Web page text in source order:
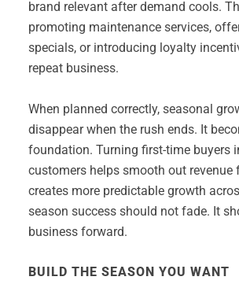
brand relevant after demand cools.
promoting maintenance services,
specials, or introducing loyalty
repeat business.
When planned correctly, seasonal
disappear when the rush ends. It
foundation. Turning first-time buyers
customers helps smooth out revenue
creates more predictable growth
season success should not fade. It
business forward.
BUILD THE SEASON YOU WANT